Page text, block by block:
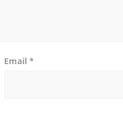
Email*